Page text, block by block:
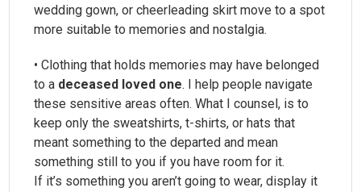
wedding gown, or cheerleading skirt move to a spot
more suitable to memories and nostalgia.
• Clothing that holds memories may have belonged
to a deceased loved one. I help people navigate
these sensitive areas often. What I counsel, is to
keep only the sweatshirts, t-shirts, or hats that
meant something to the departed and mean
something still to you if you have room for it.
If it’s something you aren’t going to wear, display it